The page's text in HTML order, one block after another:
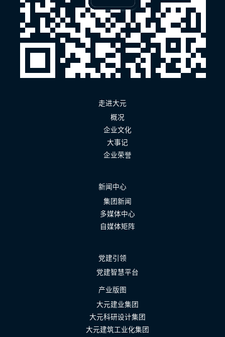
走进大元
概况
企业文化
大事记
企业荣誉
新闻中心
集团新闻
多媒体中心
自媒体矩阵
党建引领
党建智慧平台
产业版图
大元建业集团
大元科研设计集团
大元建筑工业化集团